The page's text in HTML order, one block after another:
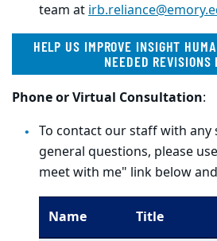
team at
HELP US IMPROVE INSIGHT
NEEDED REVISIONS
Phone or Virtual Consultation:
To contact our staff with any
general questions, please
meet with me" link below
Name Title